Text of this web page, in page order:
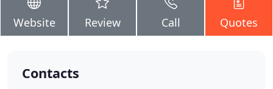
Website Review Call Quotes
Contacts